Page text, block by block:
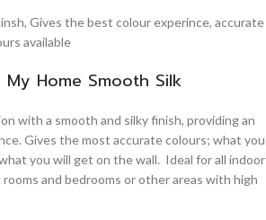
Gives the best colour experince, accurate
available
Home Smooth Silk
with a smooth and silky finish, providing an
Gives the most accurate colours; what you
you will get on the wall. Ideal for all indoor
rooms and bedrooms or other areas with high